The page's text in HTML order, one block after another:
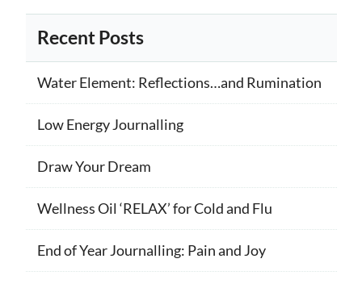
Recent Posts
Water Element: Reflections…and Rumination
Low Energy Journalling
Draw Your Dream
Wellness Oil ‘RELAX’ for Cold and Flu
End of Year Journalling: Pain and Joy